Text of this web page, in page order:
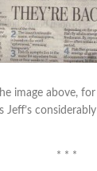
image above,
Jeff’s
* * *